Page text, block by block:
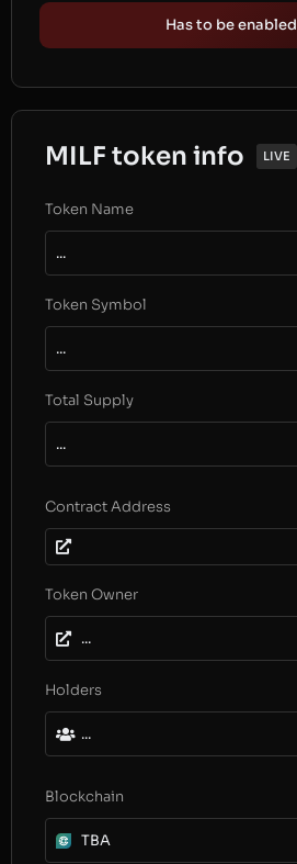
Has to be enabled
MILF token info LIVE
Token Name
...
Token Symbol
...
Total Supply
...
Contract Address
Token Owner
...
Holders
...
Blockchain
TBA